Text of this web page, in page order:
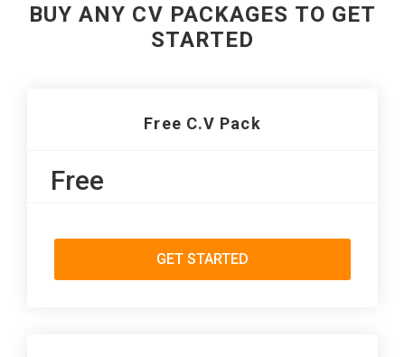
BUY ANY CV PACKAGES TO GET
STARTED
Free C.V Pack
Free
GET STARTED